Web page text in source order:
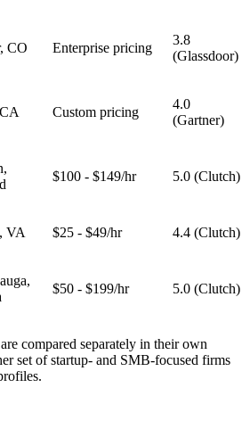
CO Enterprise pricing
3.8
(Glassdoor)
Custom pricing
4.0
(Gartner)
$100 - $149/hr 5.0 (Clutch)
VA $25 - $49/hr 4.4 (Clutch)
$50 - $199/hr 5.0 (Clutch)
compared separately in their own
set of startup- and SMB-focused firms